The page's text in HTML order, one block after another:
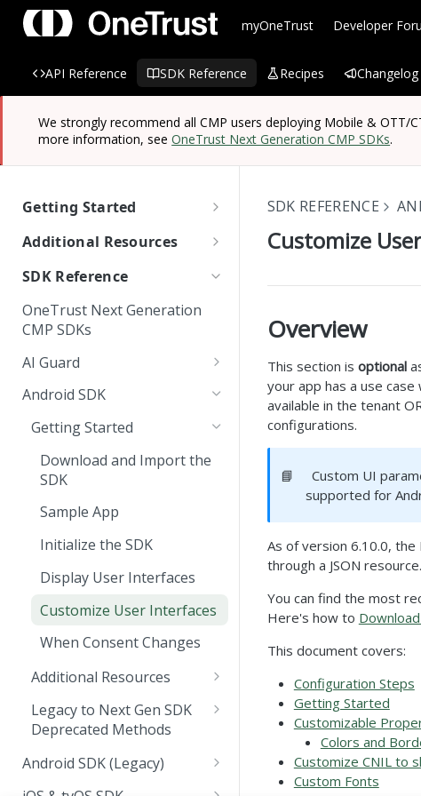
myOneTrust Developer
SDK Reference Recipes
API Reference Changelog
We strongly recommend all CMP users deploying Mobile & OTT/
more information, seeOneTrust Next Generation CMP SDKs.
Getting Started
OneTrust SDK Reference
Quick Start Guide: SDKs
Scanning and Categorizing
SDKs
How App Scanner Works
Scan Apps via API
Publish Changes
Mobile & OTT/CTV SDKs
Website Scripts
Additional Resources
Managing Known Users
Device Consent
Data Discovery Connector
SDK
IAB TC String Encoder
Web Form Collection Point
JavaScript SDK
Command queue for
embedded web forms
Common SDK Methods
(External web form)
Embedded web forms
methods and events
Sample JavaScript SDK and
Instructions
Trigger Collection Points
SDK Reference
OneTrust Next Generation
CMP SDKs
AI Guard
Getting Started
Deploy the Light Worker
SDK Guide
Classify Text
Redact Sensitive Data
Streaming Classification
Observability & Metrics
Classifier Descriptions
API Reference
API Overview
POST /classifications/v1
POST /metric
GET /health
Configuration
Service Configuration
Authentication &
Deployment
Docker Deployment
Kubernetes Deployment
Networking Requirements
Observability
Metrics Overview
Meter Definitions
Metrics Exporters
Troubleshooting
Error Reference
FAQ
Android SDK
Getting Started
Download and Import the
SDK
Sample App
Initialize the SDK
Display User Interfaces
Customize User Interfaces
When Consent Changes
Additional Resources
Multi Profile Consent
Passing Consent to
WebView
SDK Logging
Legacy to Next Gen SDK
Deprecated Methods
CMP Configuration Data
Android SDK (Legacy)
Getting Started
SDK REFERENCE
Customize
Overview
This section is optional
your app has a use
available in the tenant
configurations.
📘
Custom UI
supported for
As of version 6.10.0,
through a JSON resource.
You can find the most
Here's how to
This document covers:
Configuration Steps
Getting Started
Customizable
Colors and
Customize CNIL to
Custom Fonts